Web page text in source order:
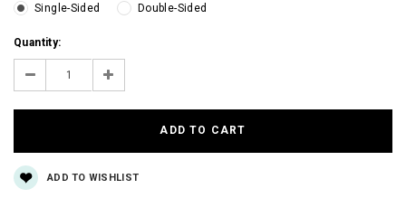
Single-Sided
Double-Sided
Current
Stock:
Quantity:
Decrease Increase
ADD TO WISHLIST